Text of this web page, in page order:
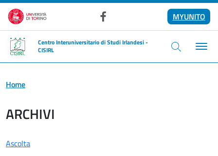
Salta al contenuto principale
Facebook
MYUNITO
Centro Interuniversitario di Studi Irlandesi -
CISIRL
Home
ARCHIVI
Ascolta